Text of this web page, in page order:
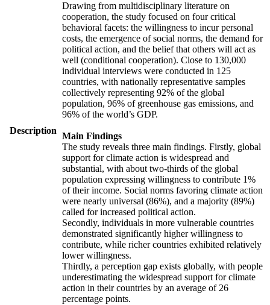
Description
Drawing from multidisciplinary literature on
cooperation, the study focused on four critical
behavioral facets: the willingness to incur personal
costs, the emergence of social norms, the demand for
political action, and the belief that others will act as
well (conditional cooperation). Close to 130,000
individual interviews were conducted in 125
countries, with nationally representative samples
collectively representing 92% of the global
population, 96% of greenhouse gas emissions, and
96% of the world’s GDP.
Main Findings
The study reveals three main findings. Firstly, global
support for climate action is widespread and
substantial, with about two-thirds of the global
population expressing willingness to contribute 1%
of their income. Social norms favoring climate action
were nearly universal (86%), and a majority (89%)
called for increased political action.
Secondly, individuals in more vulnerable countries
demonstrated significantly higher willingness to
contribute, while richer countries exhibited relatively
lower willingness.
Thirdly, a perception gap exists globally, with people
underestimating the widespread support for climate
action in their countries by an average of 26
percentage points.